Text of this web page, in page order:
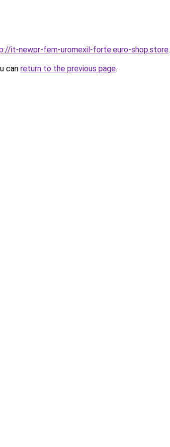
it-newpr-fem-uromexil-forte.euro-shop.store.
can return to the previous page.